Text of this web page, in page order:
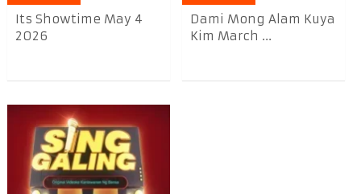
Its Showtime May 4
2026
Dami Mong Alam Kuya
Kim March ...